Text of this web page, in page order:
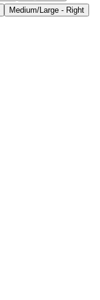
Medium/Large - Right